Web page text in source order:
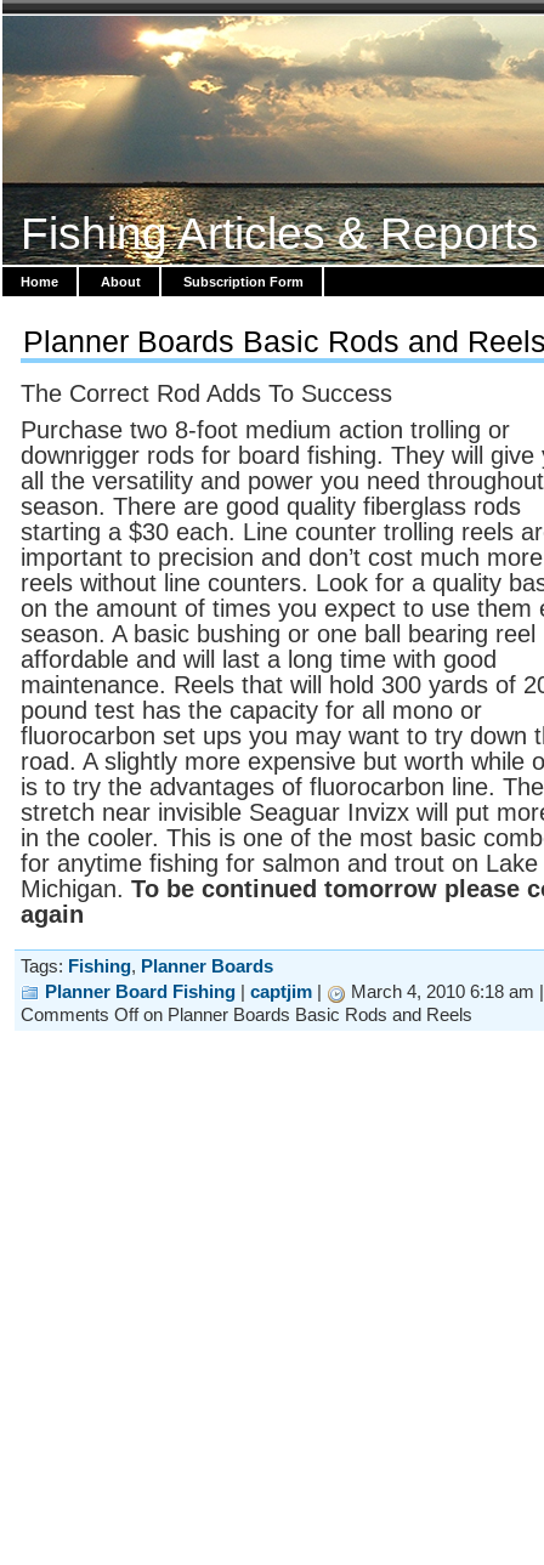
Fishing Articles &
Home About Subscription Form
Planner Boards Basic Rods and
The Correct Rod Adds To Success
Purchase two 8-foot medium action trolling or
downrigger rods for board fishing. They will give
all the versatility and power you need
season. There are good quality fiberglass rods
starting a $30 each. Line counter trolling reels
important to precision and don’t cost much
reels without line counters. Look for a quality
on the amount of times you expect to use them
season. A basic bushing or one ball bearing reel
affordable and will last a long time with good
maintenance. Reels that will hold 300 yards of
pound test has the capacity for all mono or
fluorocarbon set ups you may want to try down
road. A slightly more expensive but worth while
is to try the advantages of fluorocarbon line.
stretch near invisible Seaguar Invizx will put
in the cooler. This is one of the most basic
for anytime fishing for salmon and trout on Lake
Michigan. To be continued tomorrow please
again
Tags: Fishing, Planner Boards
Planner Board Fishing | captjim |
March 4, 2010 6:18 am
Comments Offon Planner Boards Basic Rods and Reels